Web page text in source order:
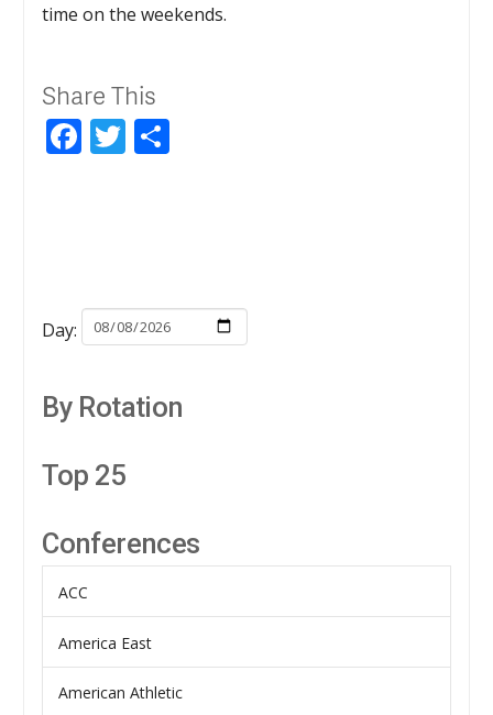
time on the weekends.
Share This
Facebook
Twitter
Day:
By Rotation
Top 25
Conferences
ACC
America East
American Athletic